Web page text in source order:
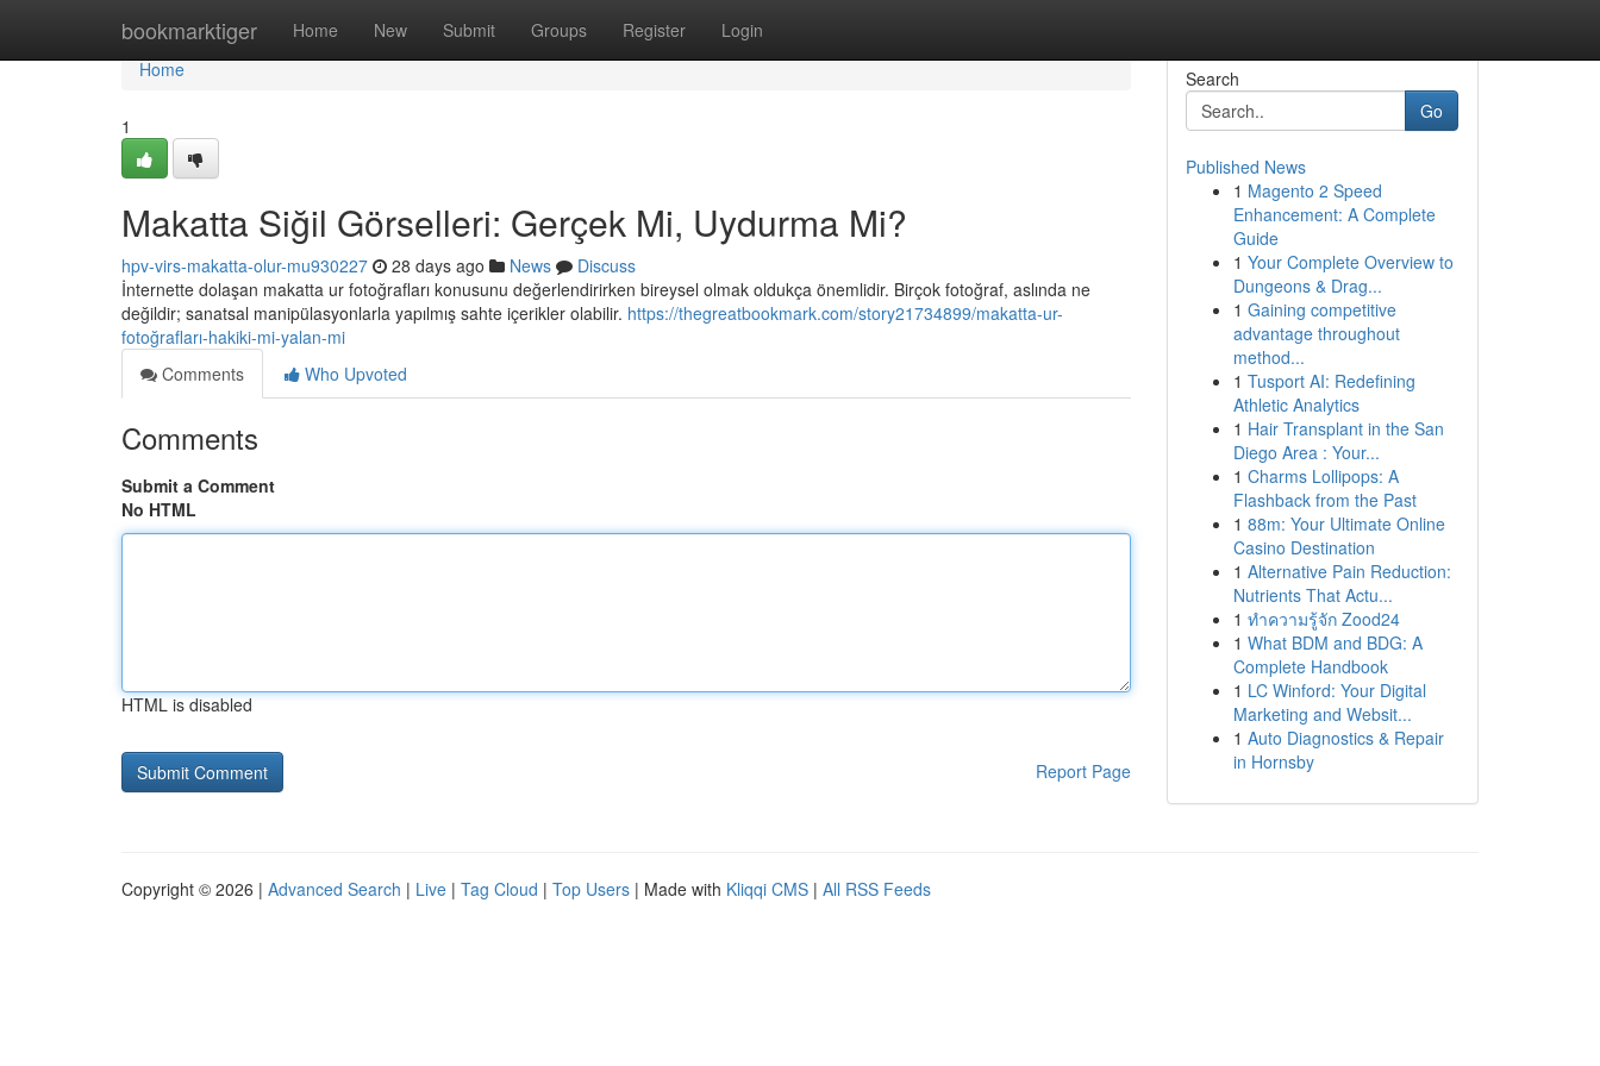
bookmarktiger Home New Submit Groups Register Login
Home
Home
1
Makatta Siğil Görselleri: Gerçek Mi, Uydurma Mi?
hpv-virs-makatta-olur-mu930227 28 days ago News
Discuss
İnternette dolaşan makatta ur fotoğrafları konusunu değerlendirirken bireysel olmak oldukça önemlidir. Birçok fotoğraf, aslında ne
değildir; sanatsal manipülasyonlarla yapılmış sahte içerikler olabilir. https://thegreatbookmark.com/story21734899/makatta-ur-
fotoğrafları-hakiki-mi-yalan-mi
Comments
Who Upvoted
Comments
Submit a Comment
No HTML
HTML is disabled
Report Page
Search
Go
Published News
1 Magento 2 Speed
Enhancement: A Complete
Guide
1 Your Complete Overview to
Dungeons & Drag...
1 Gaining competitive
advantage throughout
method...
1 Tusport AI: Redefining
Athletic Analytics
1 Hair Transplant in the San
Diego Area : Your...
1 Charms Lollipops: A
Flashback from the Past
1 88m: Your Ultimate Online
Casino Destination
1 Alternative Pain Reduction:
Nutrients That Actu...
1 ทำความรู้จัก Zood24
1 What BDM and BDG: A
Complete Handbook
1 LC Winford: Your Digital
Marketing and Websit...
1 Auto Diagnostics & Repair
in Hornsby
Copyright © 2026 | Advanced Search | Live | Tag Cloud | Top Users | Made with Kliqqi CMS | All RSS Feeds